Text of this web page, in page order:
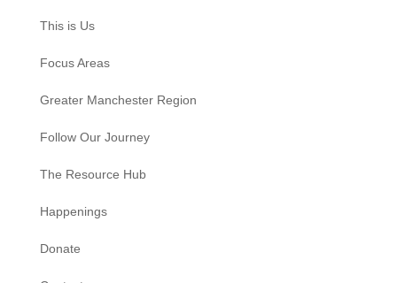
This is Us
Focus Areas
Greater Manchester Region
Follow Our Journey
The Resource Hub
Happenings
Donate